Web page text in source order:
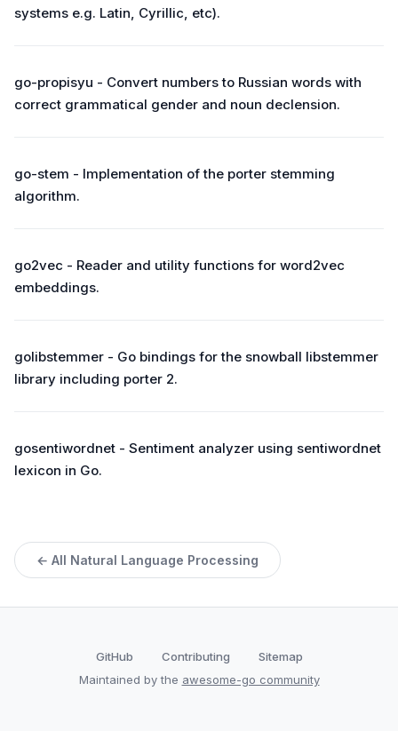
systems e.g. Latin, Cyrillic, etc).
go-propisyu - Convert numbers to Russian words with
correct grammatical gender and noun declension.
go-stem - Implementation of the porter stemming
algorithm.
go2vec - Reader and utility functions for word2vec
embeddings.
golibstemmer - Go bindings for the snowball libstemmer
library including porter 2.
gosentiwordnet - Sentiment analyzer using sentiwordnet
lexicon in Go.
← All Natural Language Processing
GitHub Contributing
Sitemap
Maintained by the awesome-go community